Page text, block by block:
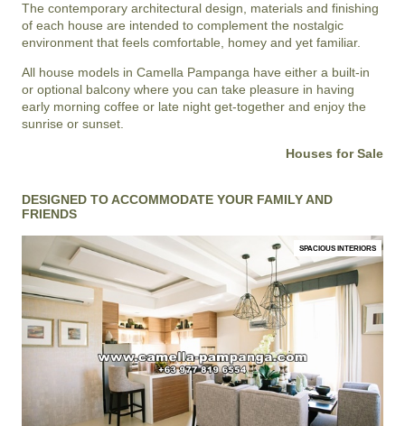
The contemporary architectural design, materials and finishing
of each house are intended to complement the nostalgic
environment that feels comfortable, homey and yet familiar.
All house models in Camella Pampanga have either a built-in
or optional balcony where you can take pleasure in having
early morning coffee or late night get-together and enjoy the
sunrise or sunset.
Houses for Sale
DESIGNED TO ACCOMMODATE YOUR FAMILY AND
FRIENDS
SPACIOUS INTERIORS